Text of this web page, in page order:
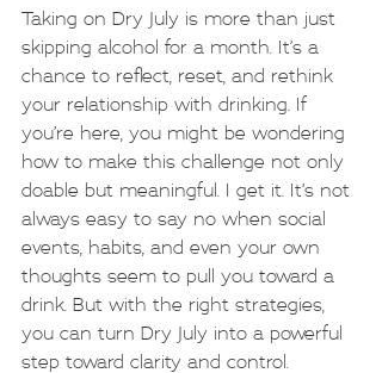
Taking on Dry July is more than just
skipping alcohol for a month. It’s a
chance to reflect, reset, and rethink
your relationship with drinking. If
you’re here, you might be wondering
how to make this challenge not only
doable but meaningful. I get it. It’s not
always easy to say no when social
events, habits, and even your own
thoughts seem to pull you toward a
drink. But with the right strategies,
you can turn Dry July into a powerful
step toward clarity and control.